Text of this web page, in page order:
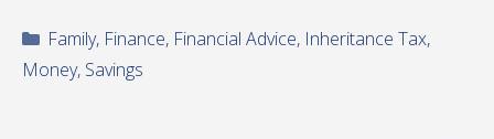
Categories
Family, Finance, Financial Advice, Inheritance Tax,
Money, Savings